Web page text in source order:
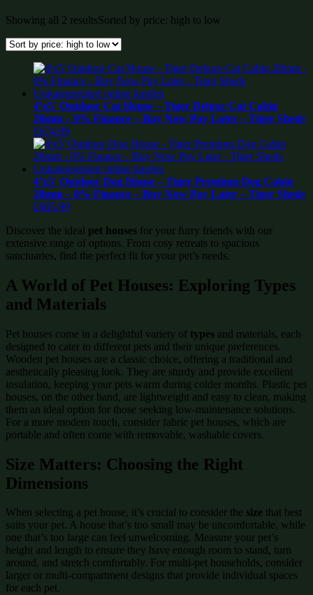
Showing all 2 resultsSorted by price: high to low
4’x5′ Outdoor Cat House – Tiger Deluxe Cat Cabin
28mm – 0% Finance – Buy Now Pay Later – Tiger Sheds
£674.99
4’x5′ Outdoor Dog House – Tiger Premium Dog Cabin
28mm – 0% Finance – Buy Now Pay Later – Tiger Sheds
£605.99
Discover the ideal pet houses for your furry friends with our
extensive range of options. From cosy retreats to spacious
sanctuaries, find the perfect fit for your pet’s needs.
A World of Pet Houses: Exploring Types
and Materials
Pet houses come in a delightful variety of types and materials, each
designed to cater to different pets and their unique preferences.
Wooden pet houses are a classic choice, offering a traditional and
aesthetically pleasing look. They are sturdy and provide excellent
insulation, keeping your pets warm during colder months. Plastic pet
houses, on the other hand, are lightweight and easy to clean, making
them an ideal option for those seeking low-maintenance solutions.
For a more modern touch, consider fabric pet houses, which are
portable and often come with removable, washable covers.
Size Matters: Choosing the Right
Dimensions
When selecting a pet house, it’s crucial to consider the size that best
suits your pet. A house that’s too small may be uncomfortable, while
one that’s too large can feel unwelcoming. Measure your pet’s
height and length to ensure they have enough room to stand, turn
around, and stretch comfortably. For multi-pet households, consider
larger or multi-compartment designs that provide individual spaces
for each pet.